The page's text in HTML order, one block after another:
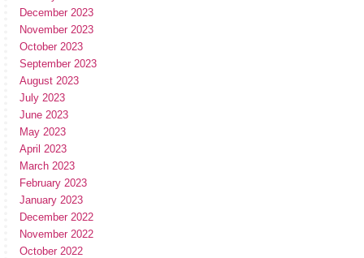
December 2023
November 2023
October 2023
September 2023
August 2023
July 2023
June 2023
May 2023
April 2023
March 2023
February 2023
January 2023
December 2022
November 2022
October 2022